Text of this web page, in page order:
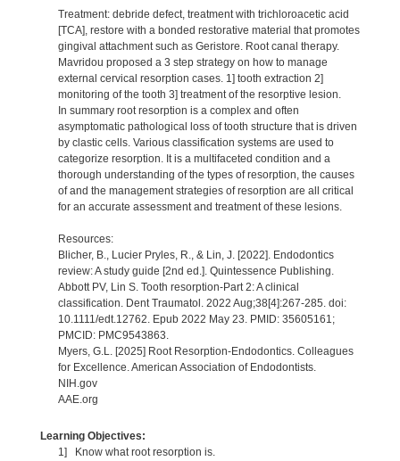
Treatment: debride defect, treatment with trichloroacetic acid
[TCA], restore with a bonded restorative material that promotes
gingival attachment such as Geristore. Root canal therapy.
Mavridou proposed a 3 step strategy on how to manage
external cervical resorption cases. 1] tooth extraction 2]
monitoring of the tooth 3] treatment of the resorptive lesion.
In summary root resorption is a complex and often
asymptomatic pathological loss of tooth structure that is driven
by clastic cells. Various classification systems are used to
categorize resorption. It is a multifaceted condition and a
thorough understanding of the types of resorption, the causes
of and the management strategies of resorption are all critical
for an accurate assessment and treatment of these lesions.
Resources:
Blicher, B., Lucier Pryles, R., & Lin, J. [2022]. Endodontics
review: A study guide [2nd ed.]. Quintessence Publishing.
Abbott PV, Lin S. Tooth resorption-Part 2: A clinical
classification. Dent Traumatol. 2022 Aug;38[4]:267-285. doi:
10.1111/edt.12762. Epub 2022 May 23. PMID: 35605161;
PMCID: PMC9543863.
Myers, G.L. [2025] Root Resorption-Endodontics. Colleagues
for Excellence. American Association of Endodontists.
NIH.gov
AAE.org
Learning Objectives:
1] Know what root resorption is.